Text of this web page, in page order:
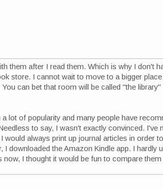
them after I read them. Which is why I don't
store. I cannot wait to move to a bigger
can bet that room will be called "the library"
lot of popularity and many people have
to say, I wasn't exactly convinced. I've
always print up journal articles in order
I downloaded the Amazon Kindle app. I hardly
now, I thought it would be fun to compare